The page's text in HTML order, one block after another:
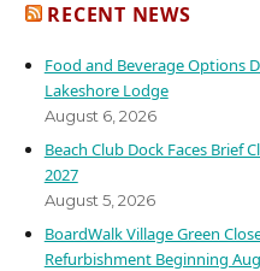
RECENT NEWS
Food and Beverage Options
Lakeshore Lodge
August 6, 2026
Beach Club Dock Faces Brief
2027
August 5, 2026
BoardWalk Village Green
Refurbishment Beginning